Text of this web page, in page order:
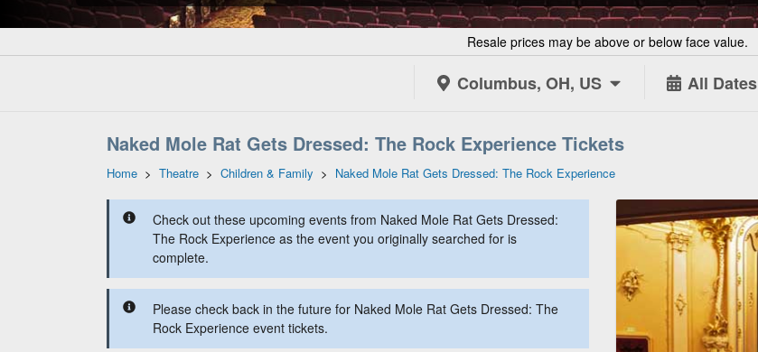
Resale prices may be above or below face value.
Columbus, OH, US All Dates
Naked Mole Rat Gets Dressed: The Rock Experience Tickets
Home > Theatre > Children & Family > Naked Mole Rat Gets Dressed: The Rock Experience
Check out these upcoming events from Naked Mole Rat Gets Dressed:
The Rock Experience as the event you originally searched for is
complete.
Please check back in the future for Naked Mole Rat Gets Dressed: The
Rock Experience event tickets.